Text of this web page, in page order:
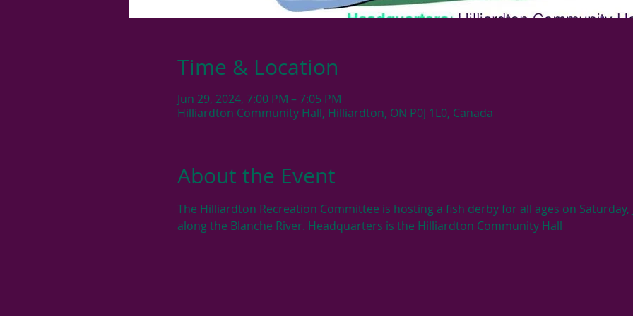
Time & Location
Jun 29, 2024, 7:00 PM – 7:05 PM
Hilliardton Community Hall, Hilliardton, ON P0J 1L0, Canada
About the Event
The Hilliardton Recreation Committee is hosting a fish derby for all ages on Saturday,
along the Blanche River. Headquarters is the Hilliardton Community Hall